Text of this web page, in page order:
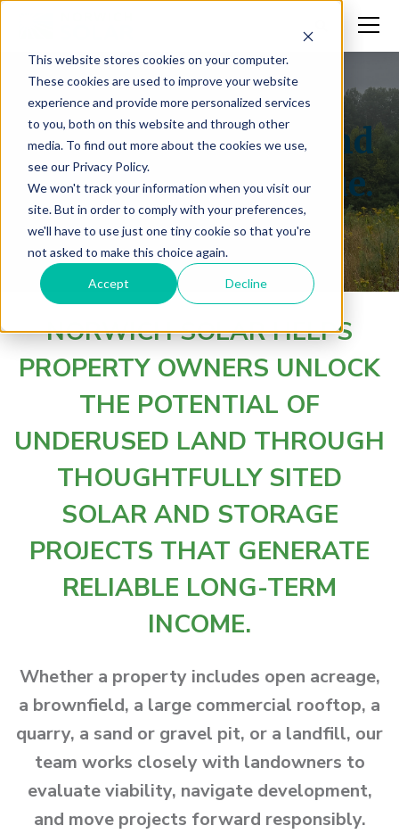
This website stores cookies on your computer.
These cookies are used to improve your website
experience and provide more personalized services
to you, both on this website and through other
media. To find out more about the cookies we use,
see our Privacy Policy.
We won't track your information when you visit our
site. But in order to comply with your preferences,
we'll have to use just one tiny cookie so that you're
not asked to make this choice again.
Accept Decline
Turn underused land
into long-term value.
NORWICH SOLAR HELPS
PROPERTY OWNERS UNLOCK
THE POTENTIAL OF
UNDERUSED LAND THROUGH
THOUGHTFULLY SITED
SOLAR AND STORAGE
PROJECTS THAT GENERATE
RELIABLE LONG-TERM
INCOME.
Whether a property includes open acreage,
a brownfield, a large commercial rooftop, a
quarry, a sand or gravel pit, or a landfill, our
team works closely with landowners to
evaluate viability, navigate development,
and move projects forward responsibly.